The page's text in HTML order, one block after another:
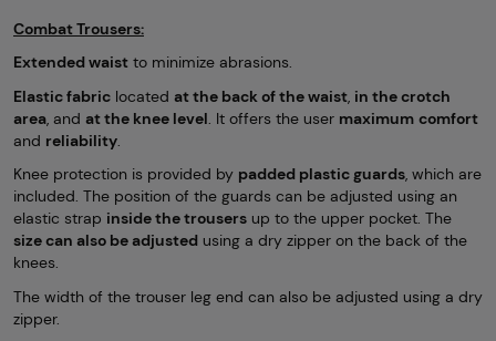
Combat Trousers:
Extended waist to minimize abrasions.
Elastic fabric located at the back of the waist, in the crotch
area, and at the knee level. It offers the user maximum comfort
and reliability.
Knee protection is provided by padded plastic guards, which are
included. The position of the guards can be adjusted using an
elastic strap inside the trousers up to the upper pocket. The
size can also be adjusted using a dry zipper on the back of the
knees.
The width of the trouser leg end can also be adjusted using a dry
zipper.